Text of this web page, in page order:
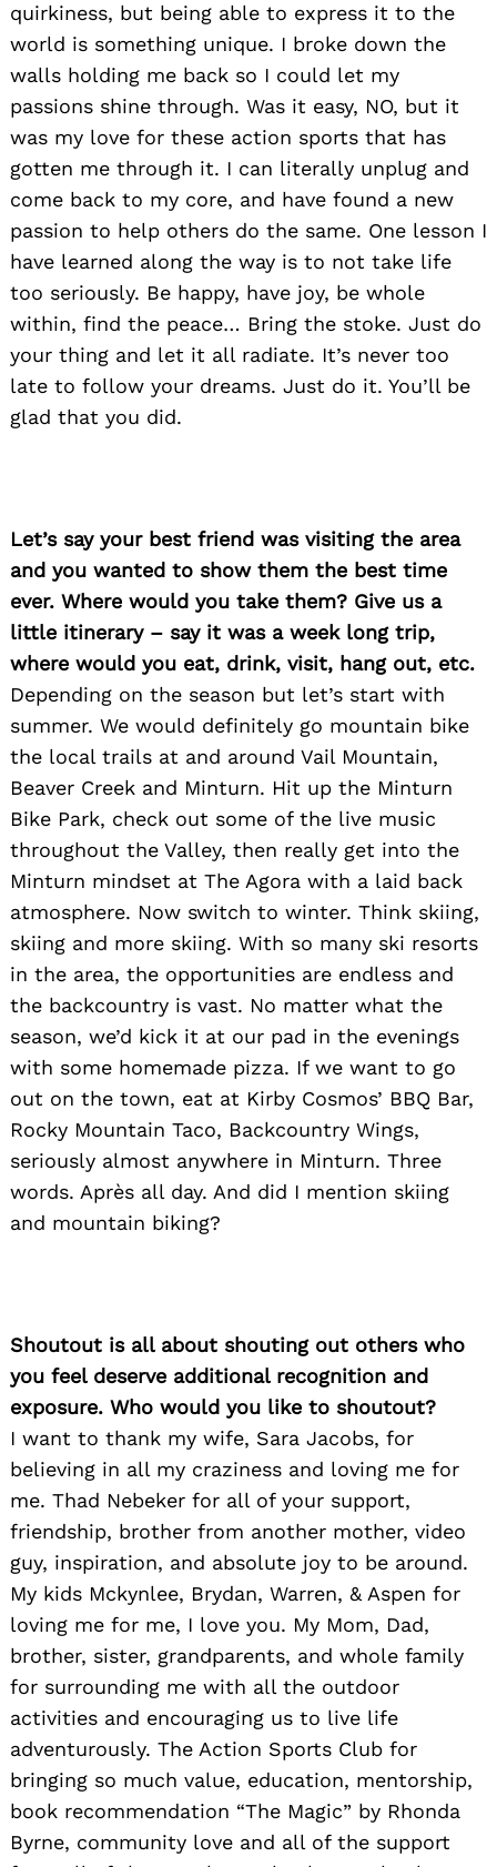
quirkiness, but being able to express it to the
world is something unique. I broke down the
walls holding me back so I could let my
passions shine through. Was it easy, NO, but it
was my love for these action sports that has
gotten me through it. I can literally unplug and
come back to my core, and have found a new
passion to help others do the same. One lesson I
have learned along the way is to not take life
too seriously. Be happy, have joy, be whole
within, find the peace… Bring the stoke. Just do
your thing and let it all radiate. It’s never too
late to follow your dreams. Just do it. You’ll be
glad that you did.
Let’s say your best friend was visiting the area
and you wanted to show them the best time
ever. Where would you take them? Give us a
little itinerary – say it was a week long trip,
where would you eat, drink, visit, hang out, etc.
Depending on the season but let’s start with
summer. We would definitely go mountain bike
the local trails at and around Vail Mountain,
Beaver Creek and Minturn. Hit up the Minturn
Bike Park, check out some of the live music
throughout the Valley, then really get into the
Minturn mindset at The Agora with a laid back
atmosphere. Now switch to winter. Think skiing,
skiing and more skiing. With so many ski resorts
in the area, the opportunities are endless and
the backcountry is vast. No matter what the
season, we’d kick it at our pad in the evenings
with some homemade pizza. If we want to go
out on the town, eat at Kirby Cosmos’ BBQ Bar,
Rocky Mountain Taco, Backcountry Wings,
seriously almost anywhere in Minturn. Three
words. Après all day. And did I mention skiing
and mountain biking?
Shoutout is all about shouting out others who
you feel deserve additional recognition and
exposure. Who would you like to shoutout?
I want to thank my wife, Sara Jacobs, for
believing in all my craziness and loving me for
me. Thad Nebeker for all of your support,
friendship, brother from another mother, video
guy, inspiration, and absolute joy to be around.
My kids Mckynlee, Brydan, Warren, & Aspen for
loving me for me, I love you. My Mom, Dad,
brother, sister, grandparents, and whole family
for surrounding me with all the outdoor
activities and encouraging us to live life
adventurously. The Action Sports Club for
bringing so much value, education, mentorship,
book recommendation “The Magic” by Rhonda
Byrne, community love and all of the support
Search